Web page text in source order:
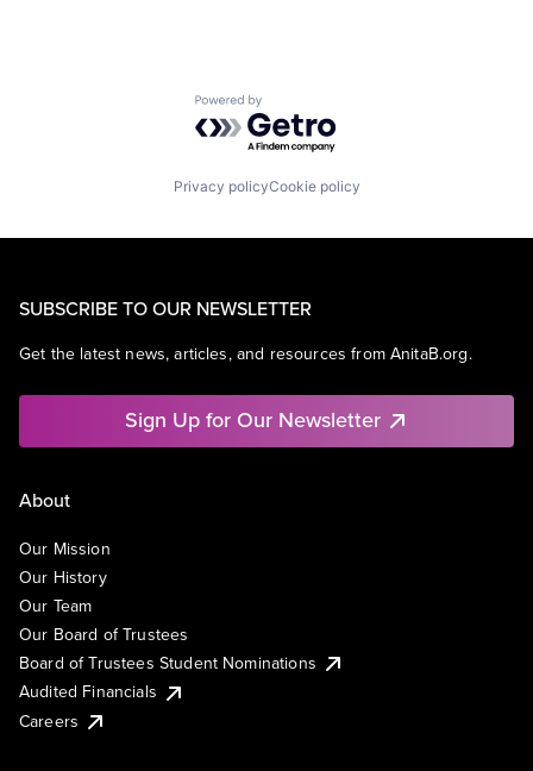
Powered by Getro.com
Privacy policyCookie policy
SUBSCRIBE TO OUR NEWSLETTER
Get the latest news, articles, and resources from AnitaB.org.
Sign Up for Our Newsletter
About
Our Mission
Our History
Our Team
Our Board of Trustees
Board of Trustees Student Nominations
Audited Financials
Careers